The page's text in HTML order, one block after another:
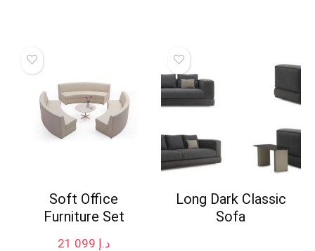
Soft Office
Furniture Set
د.إ
Long Dark Classic
Sofa